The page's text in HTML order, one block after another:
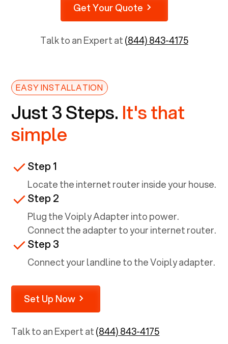
Get Your Quote
Talk to an Expert at(844) 843-4175
EASY INSTALLATION
Just 3 Steps. It's that
simple
Step 1
Locate the internet router inside your house.
Step 2
Plug the Voiply Adapter into power.
Connect the adapter to your internet router.
Step 3
Connect your landline to the Voiply adapter.
Set Up Now
Talk to an Expert at(844) 843-4175